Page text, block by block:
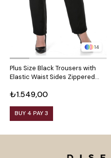
14
Plus Size Black Trousers with
Elastic Waist Sides Zippered
₺1.549,00
BUY 4 PAY 3